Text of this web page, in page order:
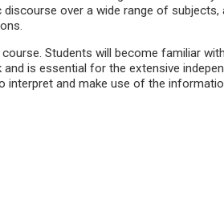
over a wide range of
Students will become familiar
is essential for the extensive
interpret and make use of the